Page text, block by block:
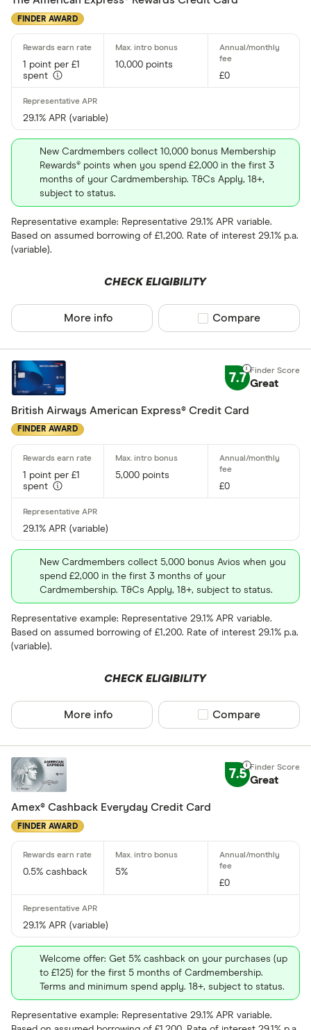
4 –⁠ 13
31 & above
Foreign
No
Network
Amex
Special offers
Finder
All offers
Card issuer
Allstar
American
FINDER AWARD
1 point per £1
spent
10,000 points
£0
29.1% APR (variable)
New Cardmembers collect 10,000 bonus Membership
Rewards® points when you spend £2,000 in the first 3
months of your Cardmembership. T&Cs Apply, 18+,
subject to status.
Representative example: Representative 29.1% APR variable.
Based on assumed borrowing of £1,200. Rate of interest 29.1% p.a.
(variable).
CHECK ELIGIBILITY
More info Compare product
Compare
7.7 Great
British Airways American Express® Credit Card
FINDER AWARD
1 point per £1
spent
5,000 points
£0
29.1% APR (variable)
New Cardmembers collect 5,000 bonus Avios when you
spend £2,000 in the first 3 months of your
Cardmembership. T&Cs Apply, 18+, subject to status.
Representative example: Representative 29.1% APR variable.
Based on assumed borrowing of £1,200. Rate of interest 29.1% p.a.
(variable).
CHECK ELIGIBILITY
More info Compare product
Compare
7.5 Great
Amex® Cashback Everyday Credit Card
FINDER AWARD
0.5% cashback
5%
£0
29.1% APR (variable)
Welcome offer: Get 5% cashback on your purchases (up
to £125) for the first 5 months of Cardmembership.
Terms and minimum spend apply. 18+, subject to status.
Representative example: Representative 29.1% APR variable.